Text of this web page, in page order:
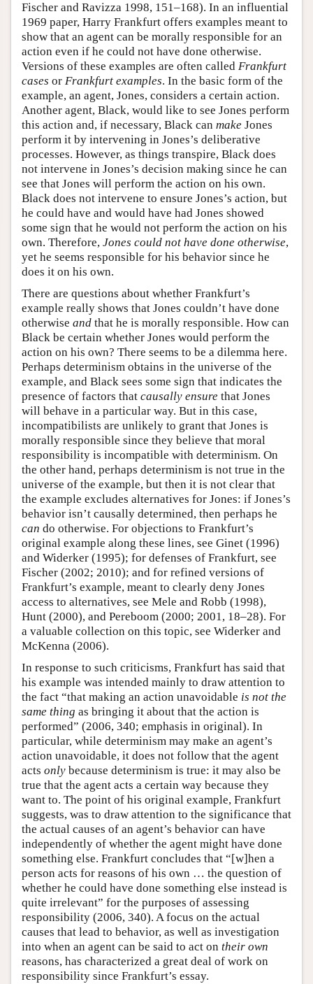
Fischer and Ravizza 1998, 151–168). In an influential
1969 paper, Harry Frankfurt offers examples meant to
show that an agent can be morally responsible for an
action even if he could not have done otherwise.
Versions of these examples are often called Frankfurt
cases or Frankfurt examples. In the basic form of the
example, an agent, Jones, considers a certain action.
Another agent, Black, would like to see Jones perform
this action and, if necessary, Black can make Jones
perform it by intervening in Jones’s deliberative
processes. However, as things transpire, Black does
not intervene in Jones’s decision making since he can
see that Jones will perform the action on his own.
Black does not intervene to ensure Jones’s action, but
he could have and would have had Jones showed
some sign that he would not perform the action on his
own. Therefore, Jones could not have done otherwise,
yet he seems responsible for his behavior since he
does it on his own.
There are questions about whether Frankfurt’s
example really shows that Jones couldn’t have done
otherwise and that he is morally responsible. How can
Black be certain whether Jones would perform the
action on his own? There seems to be a dilemma here.
Perhaps determinism obtains in the universe of the
example, and Black sees some sign that indicates the
presence of factors that causally ensure that Jones
will behave in a particular way. But in this case,
incompatibilists are unlikely to grant that Jones is
morally responsible since they believe that moral
responsibility is incompatible with determinism. On
the other hand, perhaps determinism is not true in the
universe of the example, but then it is not clear that
the example excludes alternatives for Jones: if Jones’s
behavior isn’t causally determined, then perhaps he
can do otherwise. For objections to Frankfurt’s
original example along these lines, see Ginet (1996)
and Widerker (1995); for defenses of Frankfurt, see
Fischer (2002; 2010); and for refined versions of
Frankfurt’s example, meant to clearly deny Jones
access to alternatives, see Mele and Robb (1998),
Hunt (2000), and Pereboom (2000; 2001, 18–28). For
a valuable collection on this topic, see Widerker and
McKenna (2006).
In response to such criticisms, Frankfurt has said that
his example was intended mainly to draw attention to
the fact “that making an action unavoidable is not the
same thing as bringing it about that the action is
performed” (2006, 340; emphasis in original). In
particular, while determinism may make an agent’s
action unavoidable, it does not follow that the agent
acts only because determinism is true: it may also be
true that the agent acts a certain way because they
want to. The point of his original example, Frankfurt
suggests, was to draw attention to the significance that
the actual causes of an agent’s behavior can have
independently of whether the agent might have done
something else. Frankfurt concludes that “[w]hen a
person acts for reasons of his own … the question of
whether he could have done something else instead is
quite irrelevant” for the purposes of assessing
responsibility (2006, 340). A focus on the actual
causes that lead to behavior, as well as investigation
into when an agent can be said to act on their own
reasons, has characterized a great deal of work on
responsibility since Frankfurt’s essay.